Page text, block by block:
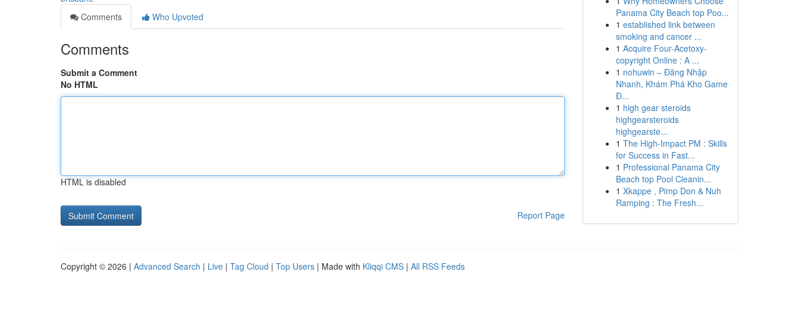
Comments
Who Upvoted
Comments
Submit a Comment
No HTML
HTML is disabled
Report Page
Panama City Beach top Poo...
1 established link between
smoking and cancer ...
1 Acquire Four-Acetoxy-
copyright Online : A ...
1 nohuwin – Đăng Nhập
Nhanh, Khám Phá Kho Game
Đ...
1 high gear steroids
highgearsteroids
highgearste...
1 The High-Impact PM : Skills
for Success in Fast...
1 Professional Panama City
Beach top Pool Cleanin...
1 Xkappe , Pimp Don & Nuh
Ramping : The Fresh...
Copyright © 2026 | Advanced Search | Live | Tag Cloud | Top Users | Made with Kliqqi CMS | All RSS Feeds